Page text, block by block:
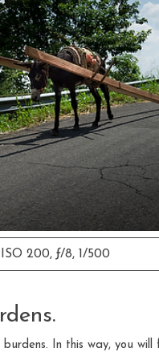
200, ƒ/8, 1/500
In this way, you will